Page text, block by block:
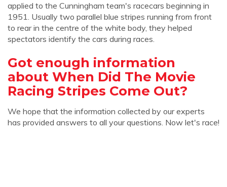
applied to the Cunningham team's racecars beginning in
1951. Usually two parallel blue stripes running from front
to rear in the centre of the white body, they helped
spectators identify the cars during races.
Got enough information
about When Did The Movie
Racing Stripes Come Out?
We hope that the information collected by our experts
has provided answers to all your questions. Now let's race!